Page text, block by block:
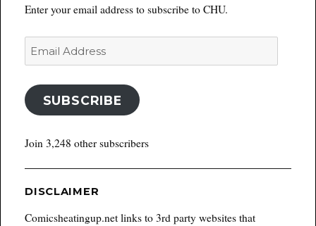
Enter your email address to subscribe to CHU.
Email
SUBSCRIBE
Join 3,248 other subscribers
DISCLAIMER
Comicsheatingup.net links to 3rd party websites that